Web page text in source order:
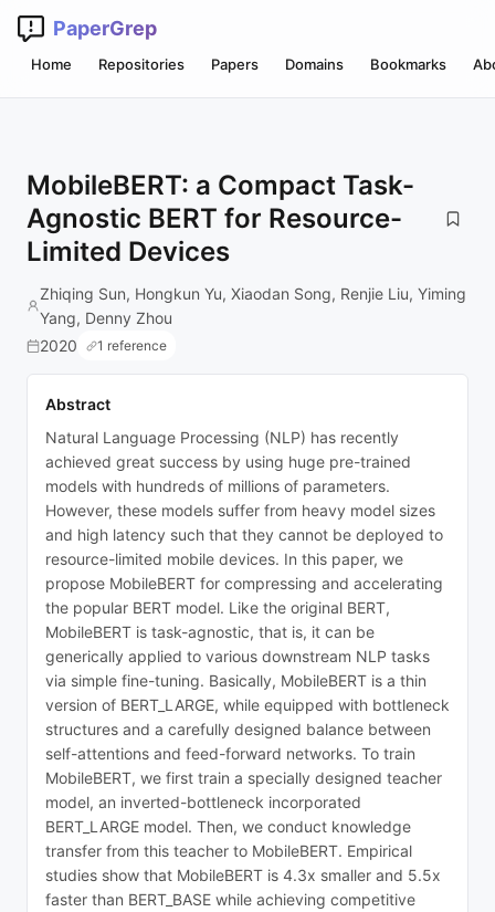
PaperGrep
Home Repositories Papers Domains Bookmarks
MobileBERT: a Compact Task-
Agnostic BERT for Resource-
Limited Devices
Zhiqing Sun, Hongkun Yu, Xiaodan Song, Renjie Liu, Yiming
Yang, Denny Zhou
2020
1 reference
Abstract
Natural Language Processing (NLP) has recently
achieved great success by using huge pre-trained
models with hundreds of millions of parameters.
However, these models suffer from heavy model sizes
and high latency such that they cannot be deployed to
resource-limited mobile devices. In this paper, we
propose MobileBERT for compressing and accelerating
the popular BERT model. Like the original BERT,
MobileBERT is task-agnostic, that is, it can be
generically applied to various downstream NLP tasks
via simple fine-tuning. Basically, MobileBERT is a thin
version of BERT_LARGE, while equipped with bottleneck
structures and a carefully designed balance between
self-attentions and feed-forward networks. To train
MobileBERT, we first train a specially designed teacher
model, an inverted-bottleneck incorporated
BERT_LARGE model. Then, we conduct knowledge
transfer from this teacher to MobileBERT. Empirical
studies show that MobileBERT is 4.3x smaller and 5.5x
faster than BERT_BASE while achieving competitive